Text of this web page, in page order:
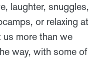
laughter, snuggles,
or relaxing at
us more than we
way, with some of